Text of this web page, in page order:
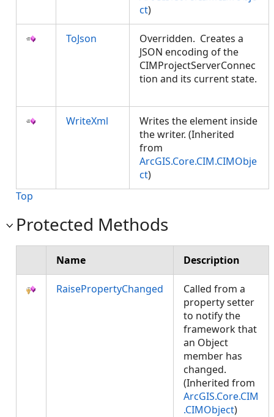
ct)
ToJson
Overridden. Creates a
JSON encoding of the
CIMProjectServerConnec
tion and its current state.
WriteXml
Writes the element inside
the writer. (Inherited
from
ArcGIS.Core.CIM.CIMObje
ct)
Top
Protected Methods
Name Description
RaisePropertyChanged
Called from a
property setter
to notify the
framework that
an Object
member has
changed.
(Inherited from
ArcGIS.Core.CIM
.CIMObject)